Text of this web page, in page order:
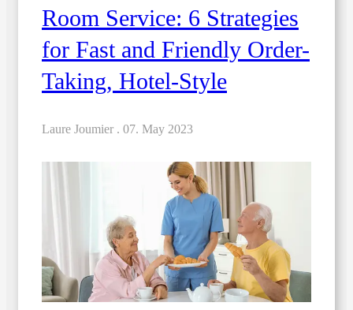
Room Service: 6 Strategies
for Fast and Friendly Order-
Taking, Hotel-Style
Laure Joumier . 07. May 2023